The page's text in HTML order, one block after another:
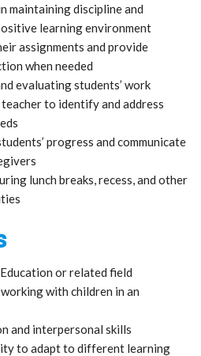
maintaining discipline and
learning environment
assignments and provide
when needed
evaluating students’ work
to identify and address
progress and communicate
lunch breaks, recess, and other
or related field
with children in an
and interpersonal skills
to adapt to different learning